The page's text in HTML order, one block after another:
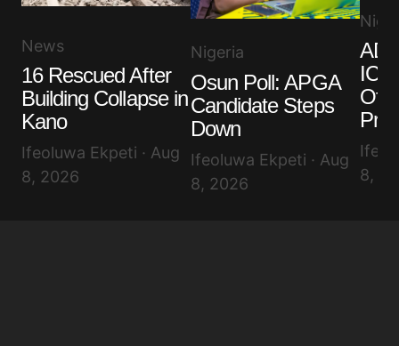
News
16 Rescued After
Building Collapse in
Kano
Ifeoluwa Ekpeti · Aug
8, 2026
Nigeria
Osun Poll: APGA
Candidate Steps
Down
Ifeoluwa Ekpeti · Aug
8, 2026
8,